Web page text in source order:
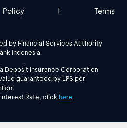
by Financial Services Authority
Indonesia
Deposit Insurance Corporation
guaranteed by LPS per
Rate, click here
Policy | Terms